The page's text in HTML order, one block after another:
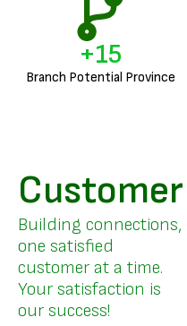
Branch Potential Province
+18
Customer
Building connections,
one satisfied
customer at a time.
Your satisfaction is
our success!